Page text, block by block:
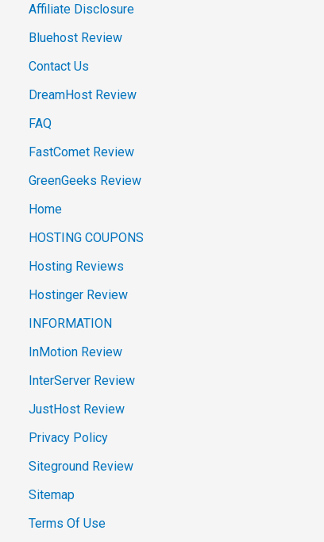
Affiliate Disclosure
Bluehost Review
Contact Us
DreamHost Review
FAQ
FastComet Review
GreenGeeks Review
Home
HOSTING COUPONS
Hosting Reviews
Hostinger Review
INFORMATION
InMotion Review
InterServer Review
JustHost Review
Privacy Policy
Siteground Review
Sitemap
Terms Of Use